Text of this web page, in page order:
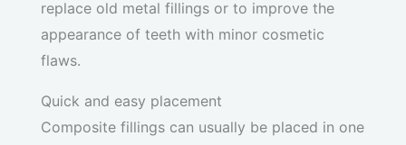
replace old metal fillings or to improve the
appearance of teeth with minor cosmetic
flaws.
Quick and easy placement
Composite fillings can usually be placed in one